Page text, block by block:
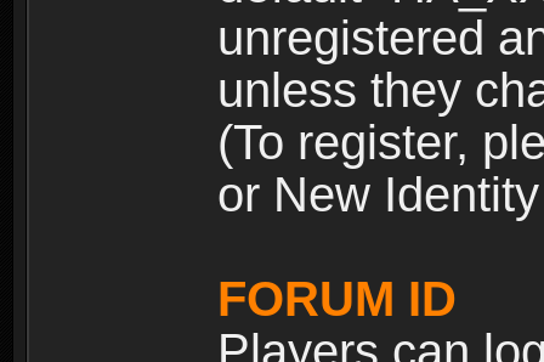
unregistered
unless they
(To register,
or New
FORUM ID